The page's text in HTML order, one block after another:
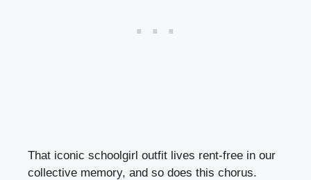
That iconic schoolgirl outfit lives rent-free in our
collective memory, and so does this chorus.